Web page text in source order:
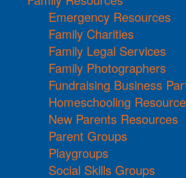
Emergency Resources
Family Charities
Family Legal Services
Family Photographers
Fundraising Business
Homeschooling
New Parents Resources
Parent Groups
Playgroups
Social Skills Groups